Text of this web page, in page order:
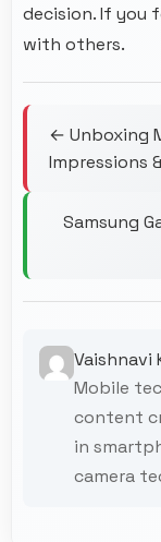
decision. If you
with others.
← Unboxing
Impressions
Samsung
Vaishnavi
Mobile
content
in
camera